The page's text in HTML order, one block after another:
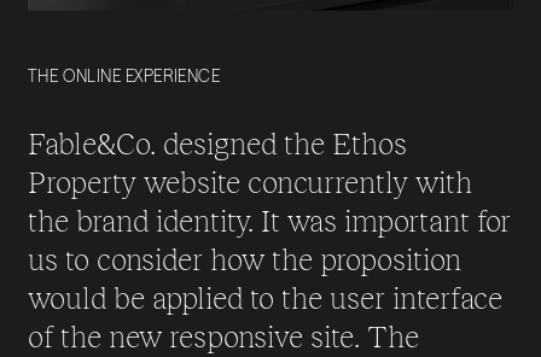
THE ONLINE EXPERIENCE
Fable&Co. designed the Ethos
Property website concurrently with
the brand identity. It was important for
us to consider how the proposition
would be applied to the user interface
of the new responsive site. The